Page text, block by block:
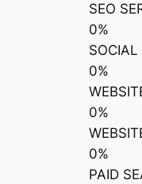
SEO
0%
0%
0%
0%
PAID